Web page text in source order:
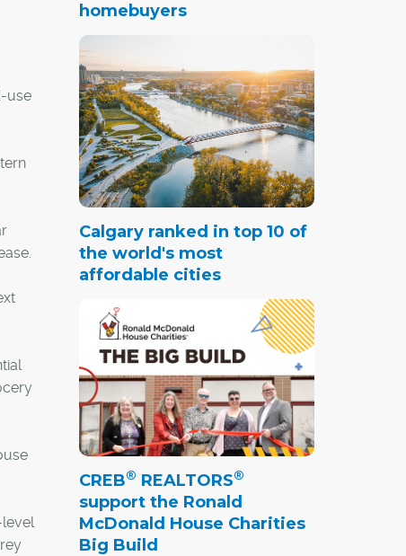
use
homebuyers
Calgary ranked in top 10 of
the world's most
affordable cities
CREB® REALTORS®
support the Ronald
McDonald House Charities
Big Build